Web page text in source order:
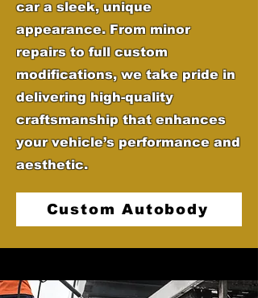
car a sleek, unique
appearance. From minor
repairs to full custom
modifications, we take pride in
delivering high-quality
craftsmanship that enhances
your vehicle’s performance and
aesthetic.
Custom Autobody